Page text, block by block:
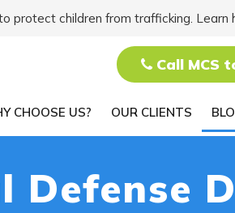
protect children from trafficking.
Call MCS
CHOOSE US? OUR CLIENTS
Defense